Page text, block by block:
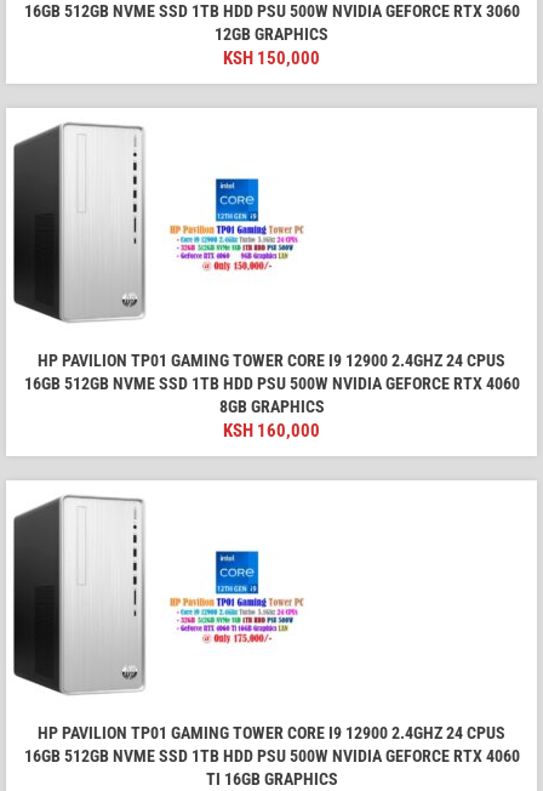
16GB 512GB NVME SSD 1TB HDD PSU 500W NVIDIA GEFORCE RTX 3060
12GB GRAPHICS
KSH 150,000
HP PAVILION TP01 GAMING TOWER CORE I9 12900 2.4GHZ 24 CPUS
16GB 512GB NVME SSD 1TB HDD PSU 500W NVIDIA GEFORCE RTX 4060
8GB GRAPHICS
KSH 160,000
HP PAVILION TP01 GAMING TOWER CORE I9 12900 2.4GHZ 24 CPUS
16GB 512GB NVME SSD 1TB HDD PSU 500W NVIDIA GEFORCE RTX 4060
TI 16GB GRAPHICS